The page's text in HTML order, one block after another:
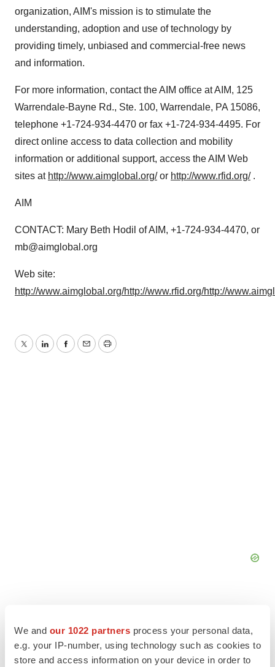
We and our 1022 partners process your personal data,
e.g. your IP-number, using technology such as cookies to
store and access information on your device in order to
organization, AIM's mission is to stimulate the
understanding, adoption and use of technology by
providing timely, unbiased and commercial-free news
and information.
For more information, contact the AIM office at AIM, 125
Warrendale-Bayne Rd., Ste. 100, Warrendale, PA 15086,
telephone +1-724-934-4470 or fax +1-724-934-4495. For
direct online access to data collection and mobility
information or additional support, access the AIM Web
sites at http://www.aimglobal.org/or http://www.rfid.org/.
AIM
CONTACT: Mary Beth Hodil of AIM, +1-724-934-4470, or
mb@aimglobal.org
Web site:
http://www.aimglobal.org/http://www.rfid.org/http://
TwitterLinkedInFacebook
EmailPrint